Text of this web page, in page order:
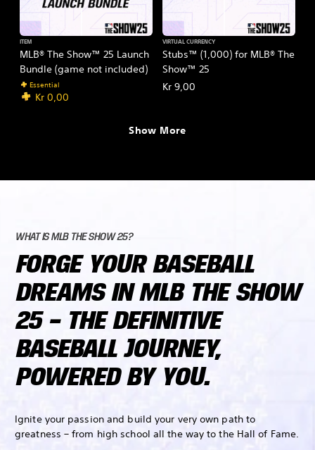
MLB® The Show™ 25 Launch
Bundle (game not included)
ITEM
Essential
Kr 0,00
Stubs™ (1,000) for MLB® The
Show™ 25
VIRTUAL CURRENCY
Kr 9,00
Show More
WHAT IS MLB THE SHOW 25?
FORGE YOUR BASEBALL
DREAMS IN MLB THE SHOW
25 – THE DEFINITIVE
BASEBALL JOURNEY,
POWERED BY YOU.
Ignite your passion and build your very own path to
greatness – from high school all the way to the Hall of Fame.